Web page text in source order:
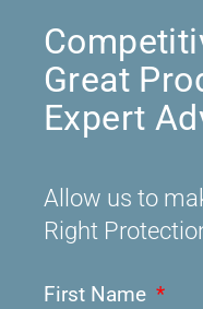
Great
Expert
Allow us to
Right
First Name